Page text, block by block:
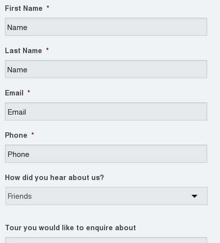
First Name *
Last Name *
Email *
Phone *
How did you hear about us?
Tour you would like to enquire about